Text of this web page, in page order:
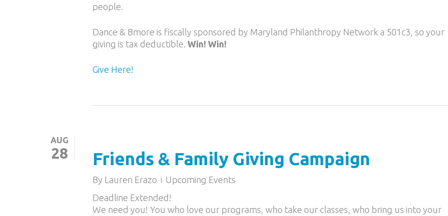
people.
Dance & Bmore is fiscally sponsored by Maryland Philanthropy Network a 501c3, so your
giving is tax deductible. Win! Win!
Give Here!
AUG
28 Friends & Family Giving Campaign
By Lauren Erazo
Upcoming Events
Deadline Extended!
We need you! You who love our programs, who take our classes, who bring us into your